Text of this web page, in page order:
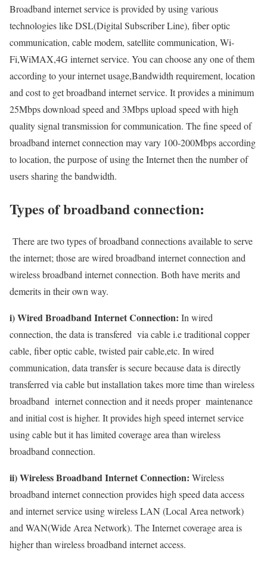
Broadband internet service is provided by using various
technologies like DSL(Digital Subscriber Line), fiber optic
communication, cable modem, satellite communication, Wi-
Fi,WiMAX,4G internet service. You can choose any one of them
according to your internet usage,Bandwidth requirement, location
and cost to get broadband internet service. It provides a minimum
25Mbps download speed and 3Mbps upload speed with high
quality signal transmission for communication. The fine speed of
broadband internet connection may vary 100-200Mbps according
to location, the purpose of using the Internet then the number of
users sharing the bandwidth.
Types of broadband connection:
There are two types of broadband connections available to serve
the internet; those are wired broadband internet connection and
wireless broadband internet connection. Both have merits and
demerits in their own way.
i) Wired Broadband Internet Connection: In wired
connection, the data is transfered via cable i.e traditional copper
cable, fiber optic cable, twisted pair cable,etc. In wired
communication, data transfer is secure because data is directly
transferred via cable but installation takes more time than wireless
broadband internet connection and it needs proper maintenance
and initial cost is higher. It provides high speed internet service
using cable but it has limited coverage area than wireless
broadband connection.
ii) Wireless Broadband Internet Connection: Wireless
broadband internet connection provides high speed data access
and internet service using wireless LAN (Local Area network)
and WAN(Wide Area Network). The Internet coverage area is
higher than wireless broadband internet access.